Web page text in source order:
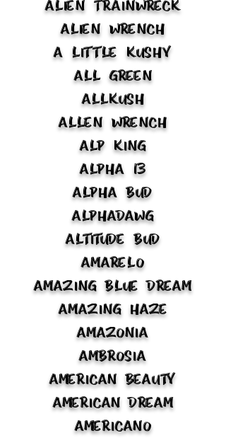
Alien Trainwreck
Alien Wrench
A Little Kushy
All Green
Allkush
Allen Wrench
Alp King
Alpha 13
Alpha Bud
Alphadawg
Altitude Bud
Amarelo
Amazing Blue Dream
Amazing Haze
Amazonia
Ambrosia
American Beauty
American Dream
Americano